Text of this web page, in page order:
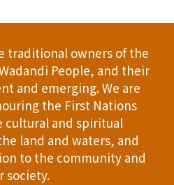
traditional owners of the
People, and their
and emerging. We are
the First Nations
cultural and spiritual
land and waters, and
to the community and
society.